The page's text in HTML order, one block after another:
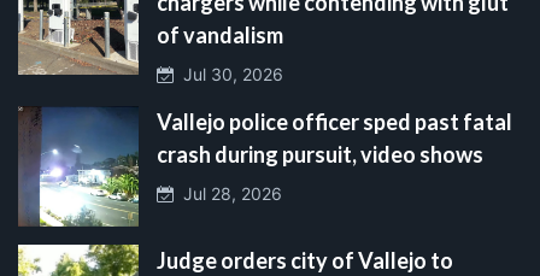
of vandalism
Jul 30, 2026
Vallejo police officer sped past fatal
crash during pursuit, video shows
Jul 28, 2026
Judge orders city of Vallejo to